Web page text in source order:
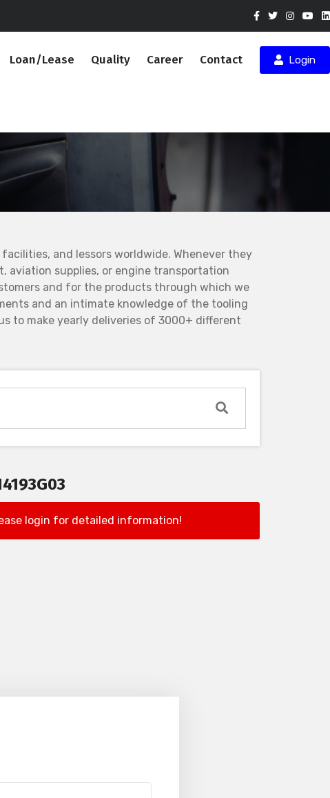
Loan/Lease Quality Career Contact Login
and lessors worldwide. Whenever they
aviation supplies, or engine transportation
and for the products through which we
and an intimate knowledge of the tooling
to make yearly deliveries of 3000+ different
login for detailed information!